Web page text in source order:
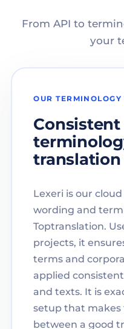
From API to
your
OUR TERMINOLOGY
Consistent
translation
Lexeri is our
wording and
Toptranslation.
projects, it
terms and
applied
and texts. It is
setup that
between a good